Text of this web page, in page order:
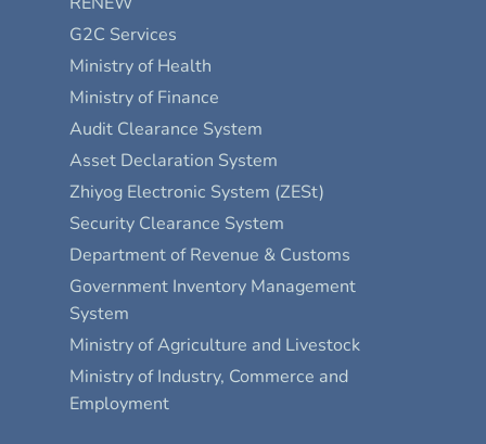
G2C Services
Ministry of Health
Ministry of Finance
Audit Clearance System
Asset Declaration System
Zhiyog Electronic System (ZESt)
Security Clearance System
Department of Revenue & Customs
Government Inventory Management
System
Ministry of Agriculture and Livestock
Ministry of Industry, Commerce and
Employment